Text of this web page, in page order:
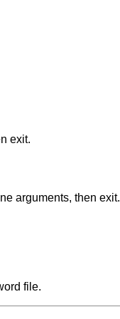
exit.
arguments, then exit.
file.